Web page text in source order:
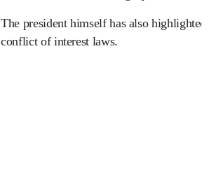
The president himself has also
conflict of interest laws.